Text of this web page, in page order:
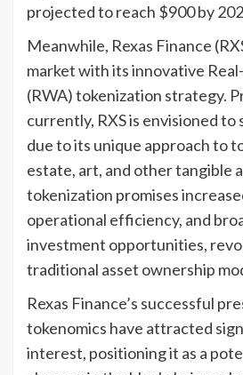
projected to reach $900 by
Meanwhile, Rexas Finance
market with its innovative
(RWA) tokenization strategy.
currently, RXS is envisioned
due to its unique approach to
estate, art, and other tangible
tokenization promises
operational efficiency, and
investment opportunities,
traditional asset ownership
Rexas Finance’s successful
tokenomics have attracted
interest, positioning it as a